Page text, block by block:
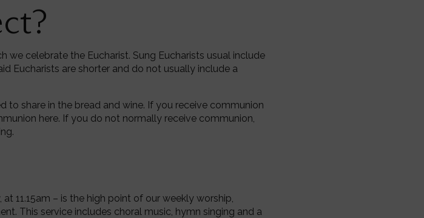
we celebrate the Eucharist. Sung Eucharists usual include
Eucharists are shorter and do not usually include a
to share in the bread and wine. If you receive communion
here. If you do not normally receive communion,
11.15am – is the high point of our weekly worship,
This service includes choral music, hymn singing and a